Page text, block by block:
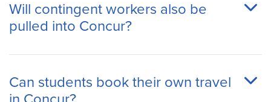
Will contingent workers also be
pulled into Concur?
Can students book their own travel